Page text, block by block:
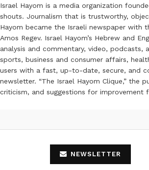
Israel Hayom is a media organization
shouts. Journalism that is trustworthy,
Hayom became the Israeli newspaper with
Amos Regev. Israel Hayom’s Hebrew and
analysis and commentary, video,
sports, business and consumer affairs,
users with a fast, up-to-date, secure, and
newsletter. “The Israel Hayom Clique,” the
criticism, and suggestions for improvement
NEWSLETTER